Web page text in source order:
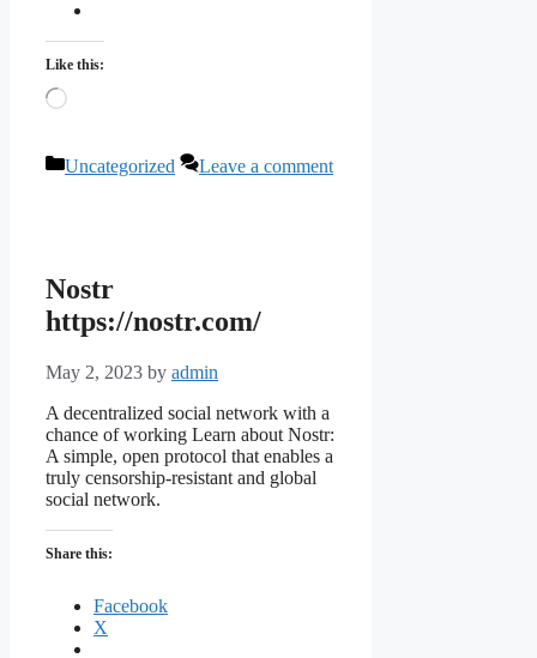
Like this:
Loading…
Categories
Uncategorized Leave a comment
Nostr
https://nostr.com/
May 2, 2023 by admin
A decentralized social network with a
chance of working Learn about Nostr:
A simple, open protocol that enables a
truly censorship-resistant and global
social network.
Share this:
Facebook
X